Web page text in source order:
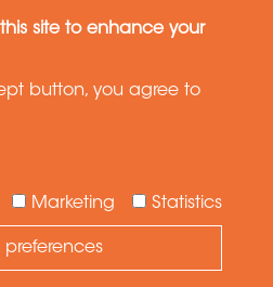
site to enhance your
button, you agree to
Statistics
Marketing
preferences
reserved
and conditions of sales
the latest state-of-the-art. Details